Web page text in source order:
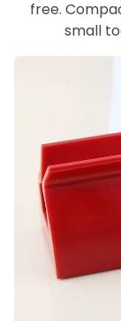
free.
small